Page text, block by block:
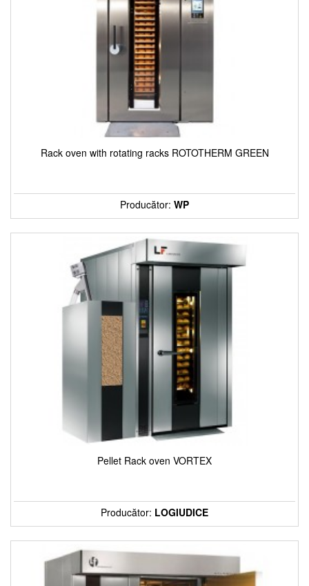
Rack oven with rotating racks ROTOTHERM GREEN
Producător: WP
Pellet Rack oven VORTEX
Producător: LOGIUDICE